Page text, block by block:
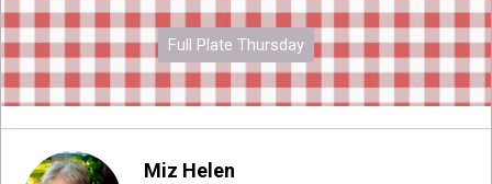
Full Plate Thursday
Miz Helen